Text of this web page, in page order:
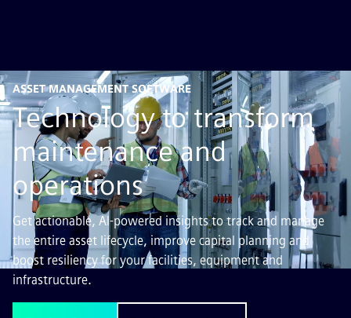
ASSET MANAGEMENT SOFTWARE
Technology to transform
maintenance and
operations
Get actionable, AI-powered insights to track and manage
the entire asset lifecycle, improve capital planning and
boost resiliency for your facilities, equipment and
infrastructure.